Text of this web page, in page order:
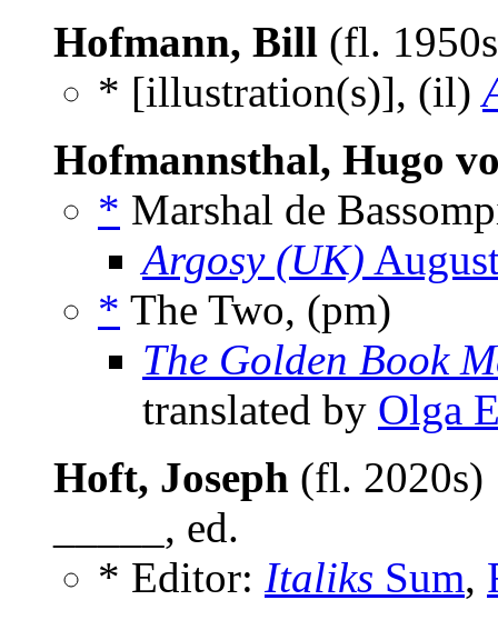
Hofmann, Bill (fl.
* [illustration(s)], (il)
Hofmannsthal, Hugo
* Marshal de
Argosy (UK)
* The Two, (pm)
The Golden Book
translated by Olga
Hoft, Joseph (fl. 2020s)
_____, ed.
* Editor: Italiks Sum,